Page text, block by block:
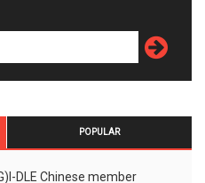
POPULAR
DLE Chinese member